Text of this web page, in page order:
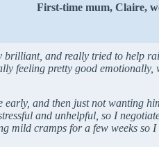
First-time mum, Claire,
brilliant, and really tried to help
feeling pretty good
and then just not wanting
and unhelpful, so I
mild cramps for a few weeks